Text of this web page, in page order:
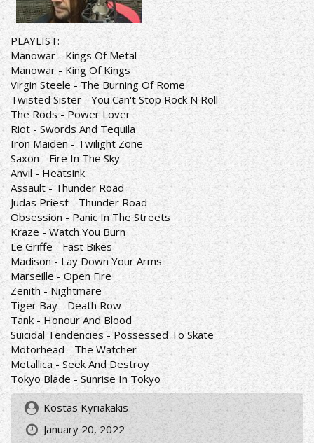
PLAYLIST:
Manowar - Kings Of Metal
Manowar - King Of Kings
Virgin Steele - The Burning Of Rome
Twisted Sister - You Can't Stop Rock N Roll
The Rods - Power Lover
Riot - Swords And Tequila
Iron Maiden - Twilight Zone
Saxon - Fire In The Sky
Anvil - Heatsink
Assault - Thunder Road
Judas Priest - Thunder Road
Obsession - Panic In The Streets
Kraze - Watch You Burn
Le Griffe - Fast Bikes
Madison - Lay Down Your Arms
Marseille - Open Fire
Zenith - Nightmare
Tiger Bay - Death Row
Tank - Honour And Blood
Suicidal Tendencies - Possessed To Skate
Motorhead - The Watcher
Metallica - Seek And Destroy
Tokyo Blade - Sunrise In Tokyo
Kostas Kyriakakis
January 20, 2022